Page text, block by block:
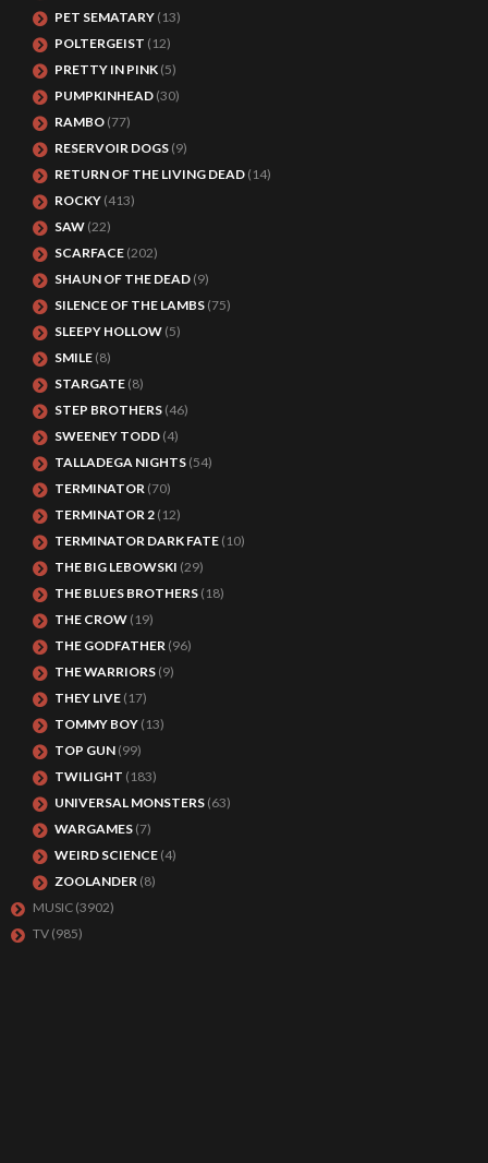
PET SEMATARY (13)
POLTERGEIST (12)
PRETTY IN PINK (5)
PUMPKINHEAD (30)
RAMBO (77)
RESERVOIR DOGS (9)
RETURN OF THE LIVING DEAD (14)
ROCKY (413)
SAW (22)
SCARFACE (202)
SHAUN OF THE DEAD (9)
SILENCE OF THE LAMBS (75)
SLEEPY HOLLOW (5)
SMILE (8)
STARGATE (8)
STEP BROTHERS (46)
SWEENEY TODD (4)
TALLADEGA NIGHTS (54)
TERMINATOR (70)
TERMINATOR 2 (12)
TERMINATOR DARK FATE (10)
THE BIG LEBOWSKI (29)
THE BLUES BROTHERS (18)
THE CROW (19)
THE GODFATHER (96)
THE WARRIORS (9)
THEY LIVE (17)
TOMMY BOY (13)
TOP GUN (99)
TWILIGHT (183)
UNIVERSAL MONSTERS (63)
WARGAMES (7)
WEIRD SCIENCE (4)
ZOOLANDER (8)
MUSIC (3902)
TV (985)